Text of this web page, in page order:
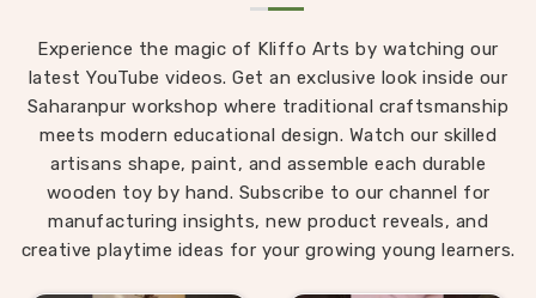
that a child inHamirpurnever feels like they are
studying. Those who are searching for Wooden
Alphabet Toys in Hamirpurwill find that our
products are built around that idea completely,
despite being situated in Uttar Pradesh. A child
working through an alphabet pairing set is matching,
comparing and remembering, but to them, they are
just playing a game. As Preschool Wooden
Experience the magic of Kliffo Arts by watching our
latest YouTube videos. Get an exclusive look inside our
Saharanpur workshop where traditional craftsmanship
meets modern educational design. Watch our skilled
artisans shape, paint, and assemble each durable
wooden toy by hand. Subscribe to our channel for
manufacturing insights, new product reveals, and
creative playtime ideas for your growing young learners.